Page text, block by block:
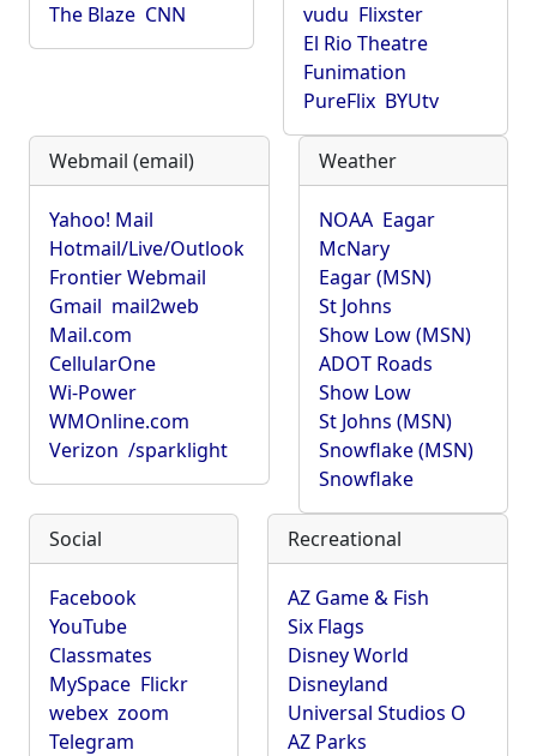
The Blaze CNN
vudu Flixster
El Rio Theatre
Funimation
PureFlix BYUtv
Webmail (email)
Yahoo! Mail
Hotmail/Live/Outlook
Frontier Webmail
Gmail mail2web
Mail.com
CellularOne
Wi-Power
WMOnline.com
Verizon /sparklight
Weather
NOAA Eagar
McNary
Eagar (MSN)
St Johns
Show Low (MSN)
ADOT Roads
Show Low
St Johns (MSN)
Snowflake (MSN)
Snowflake
Social
Facebook
YouTube
Classmates
MySpace Flickr
webex zoom
Telegram
Recreational
AZ Game & Fish
Six Flags
Disney World
Disneyland
Universal Studios O
AZ Parks